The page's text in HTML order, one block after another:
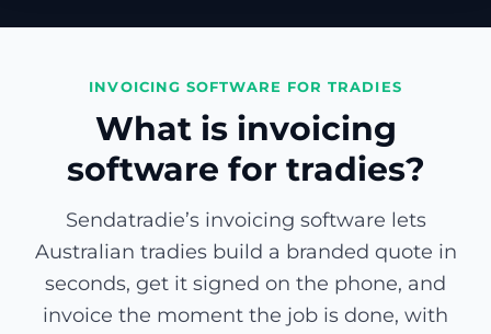
INVOICING SOFTWARE FOR TRADIES
What is invoicing
software for tradies?
Sendatradie’s invoicing software lets
Australian tradies build a branded quote in
seconds, get it signed on the phone, and
invoice the moment the job is done, with